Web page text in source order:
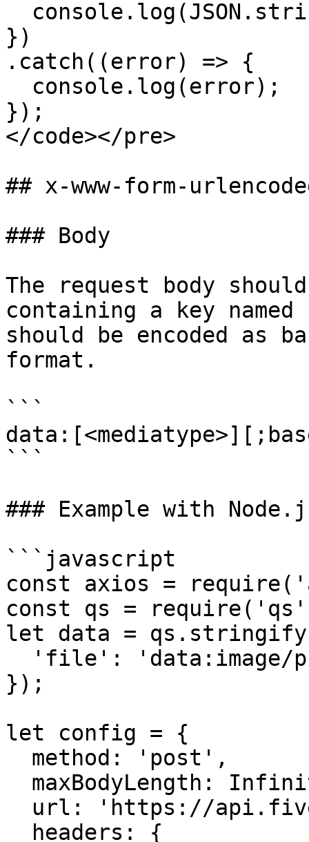
})
.catch((error) => {
});
</code></pre>
## x-www-form-
### Body
The request body
containing a key
should be encoded as
format.
```
```
### Example with
```javascript
const axios =
const qs =
let data =
});
let config = {